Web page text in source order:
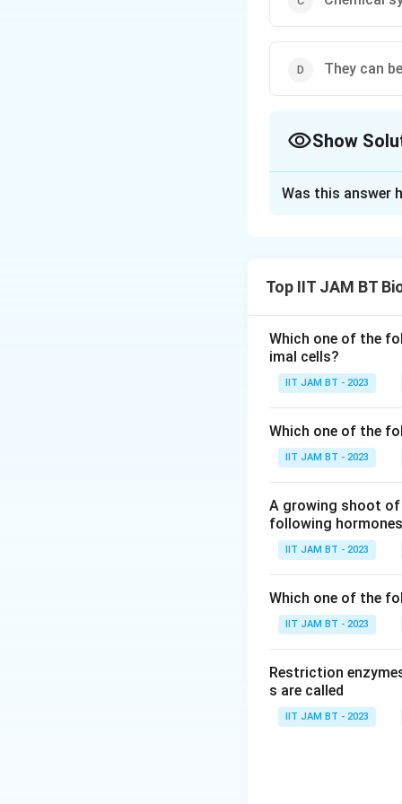
They can
Show
typically
sequentially
They can be
process,
gene
above, this
proceeds
laboratory
labeled with
sequences.
Based on the
They can be
They can be
Was this answer
Top IIT JAM BT
Which one of the
imal cells?
IIT JAM BT - 2023
Which one of the
IIT JAM BT - 2023
A growing shoot of
following
IIT JAM BT - 2023
Which one of the
IIT JAM BT - 2023
Restriction
s are called
IIT JAM BT - 2023